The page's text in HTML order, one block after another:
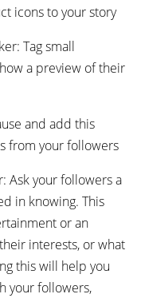
icons to your story
Tag small
a preview of their
and add this
from your followers
Ask your followers a
in knowing. This
or an
interests, or what
this will help you
your followers,